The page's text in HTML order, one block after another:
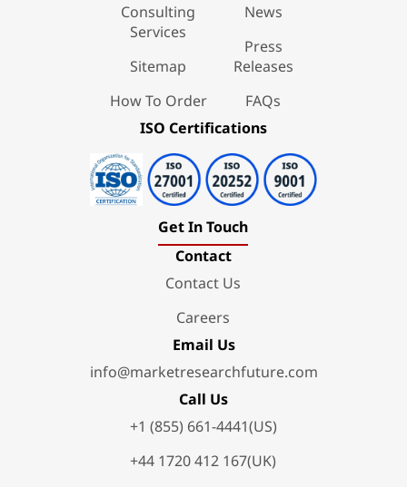
Consulting
Services
Sitemap
How To Order
News
Press
Releases
FAQs
ISO Certifications
Get In Touch
Contact
Contact Us
Careers
Email Us
info@marketresearchfuture.com
Call Us
+1 (855) 661-4441(US)
+44 1720 412 167(UK)